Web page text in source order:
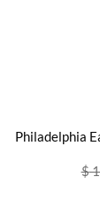
Philadelphia
$